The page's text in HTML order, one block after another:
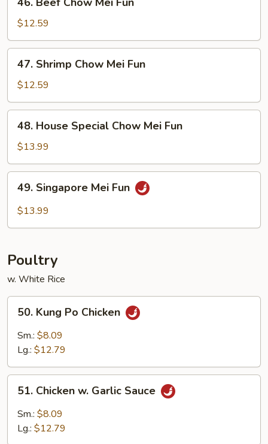
Beef
Chow
Mei
Fun
$12.59
Shrimp
Chow
Mei
Fun
47. Shrimp Chow Mei Fun
$12.59
House
Special
Chow
Mei
Fun
48. House Special Chow Mei Fun
$13.99
Singapore
Mei
49. Singapore Mei Fun
$13.99
Poultry
w. White Rice
Kung
Po
Chicken
50. Kung Po Chicken
Sm.: $8.09
Lg.: $12.79
Chicken
Garlic
51. Chicken w. Garlic Sauce
Sm.: $8.09
Lg.: $12.79